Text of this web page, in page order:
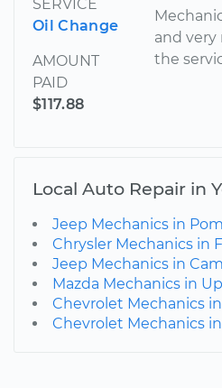
SERVICE
Oil Change
AMOUNT
PAID
$117.88
and very
the
Local Auto Repair in
Jeep Mechanics in
Chrysler Mechanics in
Jeep Mechanics in
Mazda Mechanics in
Chevrolet Mechanics
Chevrolet Mechanics